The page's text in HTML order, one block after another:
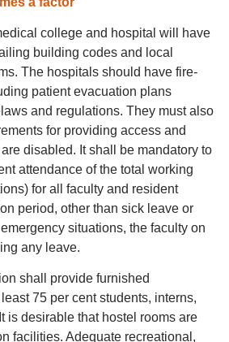
college and hospital will have
building codes and local
The hospitals should have fire-
patient evacuation plans
and regulations. They must also
for providing access and
disabled. It shall be mandatory to
attendance of the total working
for all faculty and resident
period, other than sick leave or
situations, the faculty on
any leave.
shall provide furnished
75 per cent students, interns,
is desirable that hostel rooms are
facilities. Adequate recreational,